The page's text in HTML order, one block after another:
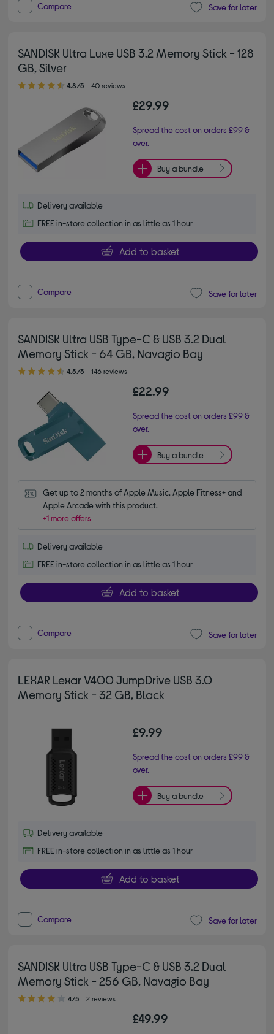
Compare Save for later
SANDISK Ultra Luxe USB 3.2 Memory Stick - 128
GB, Silver
4.80 out of 5 stars
4.8/5 40 reviews
£29.99
Spread the cost on orders £99 &
over.
Buy a bundle
Delivery available
FREE in-store collection in as little as 1 hour
Add to basket
Compare Save for later
SANDISK Ultra USB Type-C & USB 3.2 Dual
Memory Stick - 64 GB, Navagio Bay
4.50 out of 5 stars
4.5/5 146 reviews
£22.99
Spread the cost on orders £99 &
over.
Buy a bundle
Get up to 2 months of Apple Music, Apple Fitness+ and
Apple Arcade with this product.
+1 more offers
Delivery available
FREE in-store collection in as little as 1 hour
Add to basket
Compare Save for later
LEXAR Lexar V400 JumpDrive USB 3.0
Memory Stick - 32 GB, Black
£9.99
Spread the cost on orders £99 &
over.
Buy a bundle
Delivery available
FREE in-store collection in as little as 1 hour
Add to basket
Compare Save for later
SANDISK Ultra USB Type-C & USB 3.2 Dual
Memory Stick - 256 GB, Navagio Bay
4.00 out of 5 stars
4/5 2 reviews
£49.99